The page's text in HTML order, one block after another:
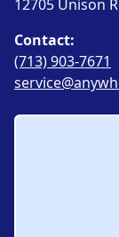
12705 Unison
Contact:
(713) 903-7671